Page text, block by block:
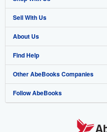
Advanced Search
Browse Collections
My Account
My Orders
View Basket
Sell With Us
Start Selling
Join Our Affiliate Program
Book Buyback
Refer a seller
About Us
About AbeBooks
Media
Careers
Find Help
Help
Customer Support
Other AbeBooks Companies
AbeBooks.co.uk
Follow AbeBooks